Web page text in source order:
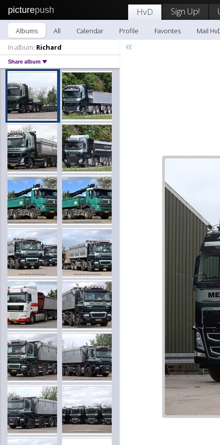
picturepush HvD Sign Up!
Albums All Calendar Profile Favorites
Mail
In album: Richard
Share album
«